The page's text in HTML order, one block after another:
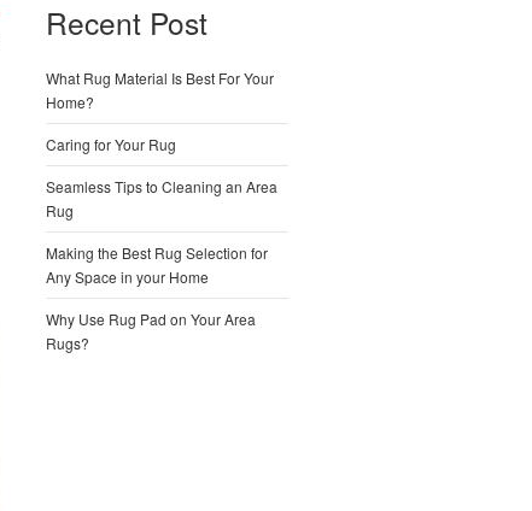
Recent Post
What Rug Material Is Best For Your
Home?
Caring for Your Rug
Seamless Tips to Cleaning an Area
Rug
Making the Best Rug Selection for
Any Space in your Home
Why Use Rug Pad on Your Area
Rugs?